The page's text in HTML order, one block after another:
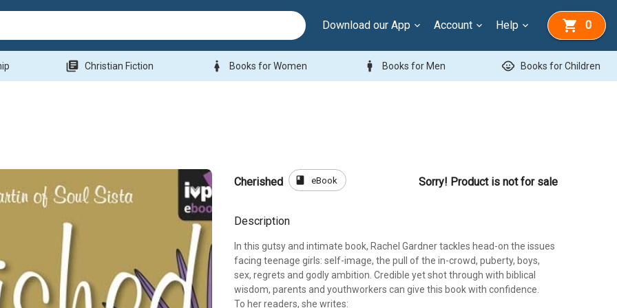
Download our App Account Help 0
library_books Christian Fiction woman Books for Women man Books for Men child_care Books for Children
Cherished book eBook Sorry! Product is not for sale
Description
In this gutsy and intimate book, Rachel Gardner tackles head-on the issues
facing teenage girls: self-image, the pull of the in-crowd, puberty, boys,
sex, regrets and godly ambition. Credible yet shot through with biblical
wisdom, parents and youthworkers can give this book with confidence.
To her readers, she writes: